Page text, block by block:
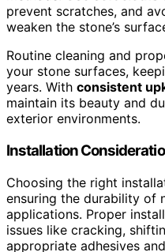
prevent scratches, and
weaken the stone’s
Routine cleaning and
your stone surfaces,
years. With consistent
maintain its beauty and
exterior environments.
Installation
Choosing the right
ensuring the durability of
applications. Proper
issues like cracking,
appropriate adhesives